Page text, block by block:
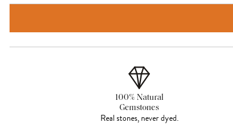
100% Natural
Gemstones
Real stones, never dyed.